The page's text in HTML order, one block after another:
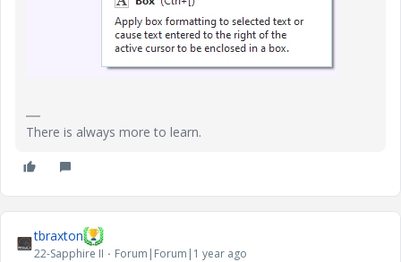
There is always more to learn.
tbraxton
22-Sapphire II Forum|Forum|1 year ago